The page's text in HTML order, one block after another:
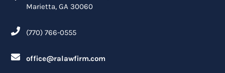
Marietta, GA 30060
(770) 766-0555
office@ralawfirm.com